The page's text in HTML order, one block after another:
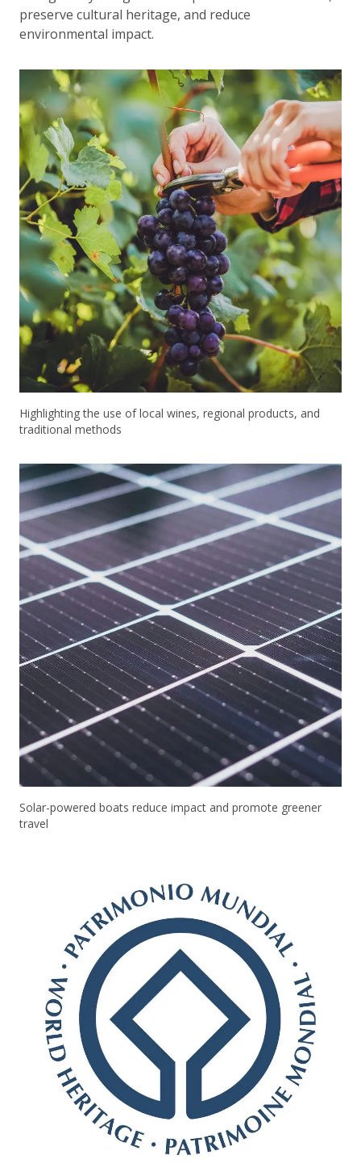
preserve cultural heritage, and reduce
environmental impact.
Highlighting the use of local wines, regional products, and
traditional methods
Solar-powered boats reduce impact and promote greener
travel